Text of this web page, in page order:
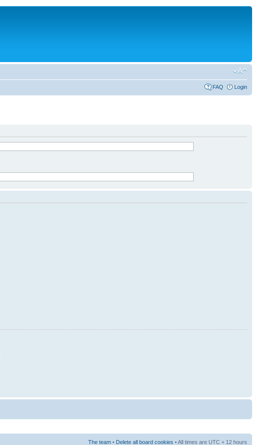
FAQ Login
The team • Delete all board cookies • All times are UTC + 12 hours